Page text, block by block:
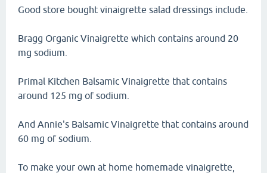
Good store bought vinaigrette salad dressings include.
Bragg Organic Vinaigrette which contains around 20
mg sodium.
Primal Kitchen Balsamic Vinaigrette that contains
around 125 mg of sodium.
And Annie's Balsamic Vinaigrette that contains around
60 mg of sodium.
To make your own at home homemade vinaigrette,